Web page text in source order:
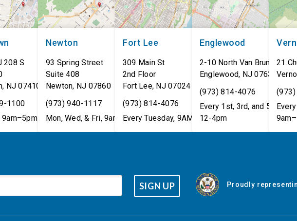
208 S
, NJ 07410
1100
9am–5pm
Newton
93 Spring Street
Suite 408
Newton, NJ 07860
(973) 940-1117
Mon, Wed, & Fri, 9am–5pm
Fort Lee
309 Main St
2nd Floor
Fort Lee, NJ 07024
(973) 814-4076
Every Tuesday, 9AM - 1PM
Englewood
2-10 North Van Brunt St.
Englewood, NJ 07631
(973) 814-4076
Every 1st, 3rd, and 5th Wed
12-4pm
21
SIGN UP Proudly